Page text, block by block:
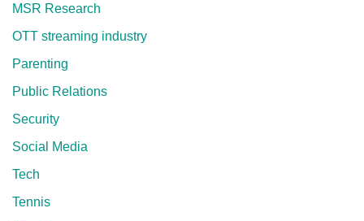
MSR Research
OTT streaming industry
Parenting
Public Relations
Security
Social Media
Tech
Tennis